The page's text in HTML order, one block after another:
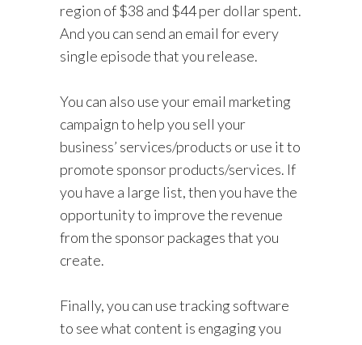
region of $38 and $44 per dollar spent.
And you can send an email for every
single episode that you release.
You can also use your email marketing
campaign to help you sell your
business’ services/products or use it to
promote sponsor products/services. If
you have a large list, then you have the
opportunity to improve the revenue
from the sponsor packages that you
create.
Finally, you can use tracking software
to see what content is engaging you